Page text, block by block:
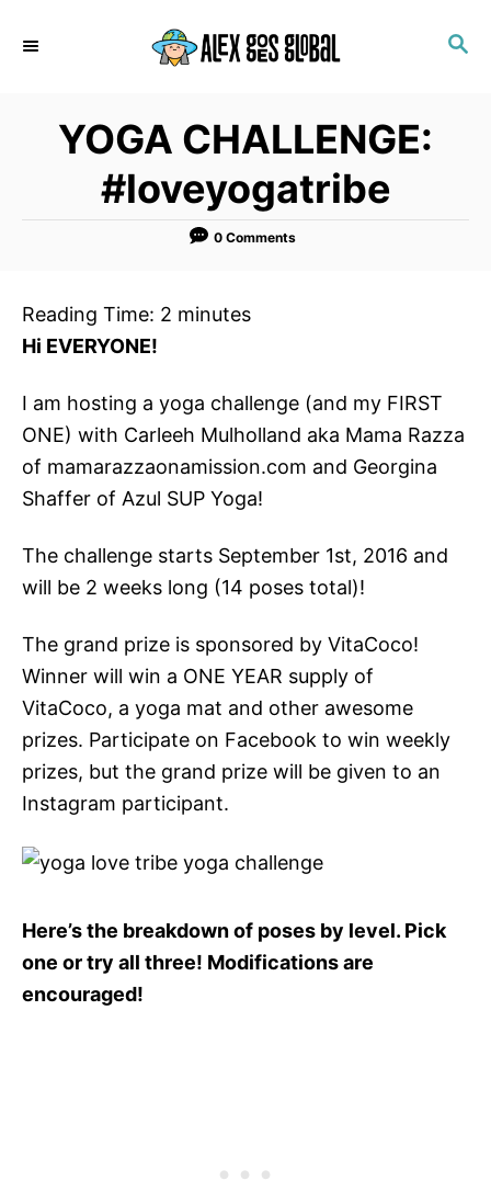
S
YOGA CHALLENGE:
#loveyogatribe
0 Comments
Reading Time: 2 minutes
Hi EVERYONE!
I am hosting a yoga challenge (and my FIRST
ONE) with Carleeh Mulholland aka Mama Razza
of mamarazzaonamission.com and Georgina
Shaffer of Azul SUP Yoga!
The challenge starts September 1st, 2016 and
will be 2 weeks long (14 poses total)!
The grand prize is sponsored by VitaCoco!
Winner will win a ONE YEAR supply of
VitaCoco, a yoga mat and other awesome
prizes. Participate on Facebook to win weekly
prizes, but the grand prize will be given to an
Instagram participant.
Here’s the breakdown of poses by level. Pick
one or try all three! Modifications are
encouraged!